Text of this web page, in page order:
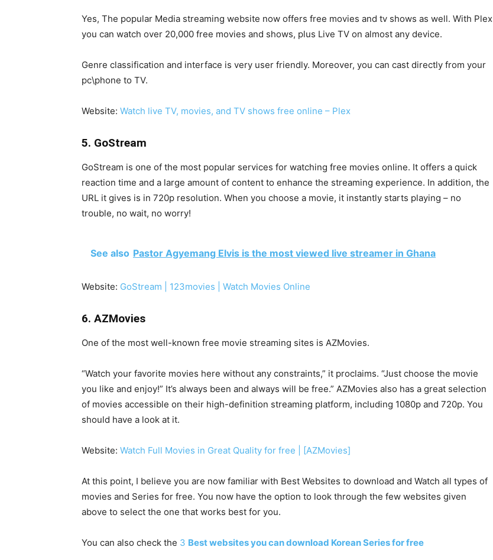
Yes, The popular Media streaming website now offers free movies and tv shows as well. With Plex
you can watch over 20,000 free movies and shows, plus Live TV on almost any device.
Genre classification and interface is very user friendly. Moreover, you can cast directly from your
pc\phone to TV.
Website: Watch live TV, movies, and TV shows free online – Plex
5. GoStream
GoStream is one of the most popular services for watching free movies online. It offers a quick
reaction time and a large amount of content to enhance the streaming experience. In addition, the
URL it gives is in 720p resolution. When you choose a movie, it instantly starts playing – no
trouble, no wait, no worry!
See also Pastor Agyemang Elvis is the most viewed live streamer in Ghana
Website: GoStream | 123movies | Watch Movies Online
6. AZMovies
One of the most well-known free movie streaming sites is AZMovies.
“Watch your favorite movies here without any constraints,” it proclaims. “Just choose the movie
you like and enjoy!” It’s always been and always will be free.” AZMovies also has a great selection
of movies accessible on their high-definition streaming platform, including 1080p and 720p. You
should have a look at it.
Website: Watch Full Movies in Great Quality for free | [AZMovies]
At this point, I believe you are now familiar with Best Websites to download and Watch all types of
movies and Series for free. You now have the option to look through the few websites given
above to select the one that works best for you.
You can also check the 3 Best websites you can download Korean Series for free